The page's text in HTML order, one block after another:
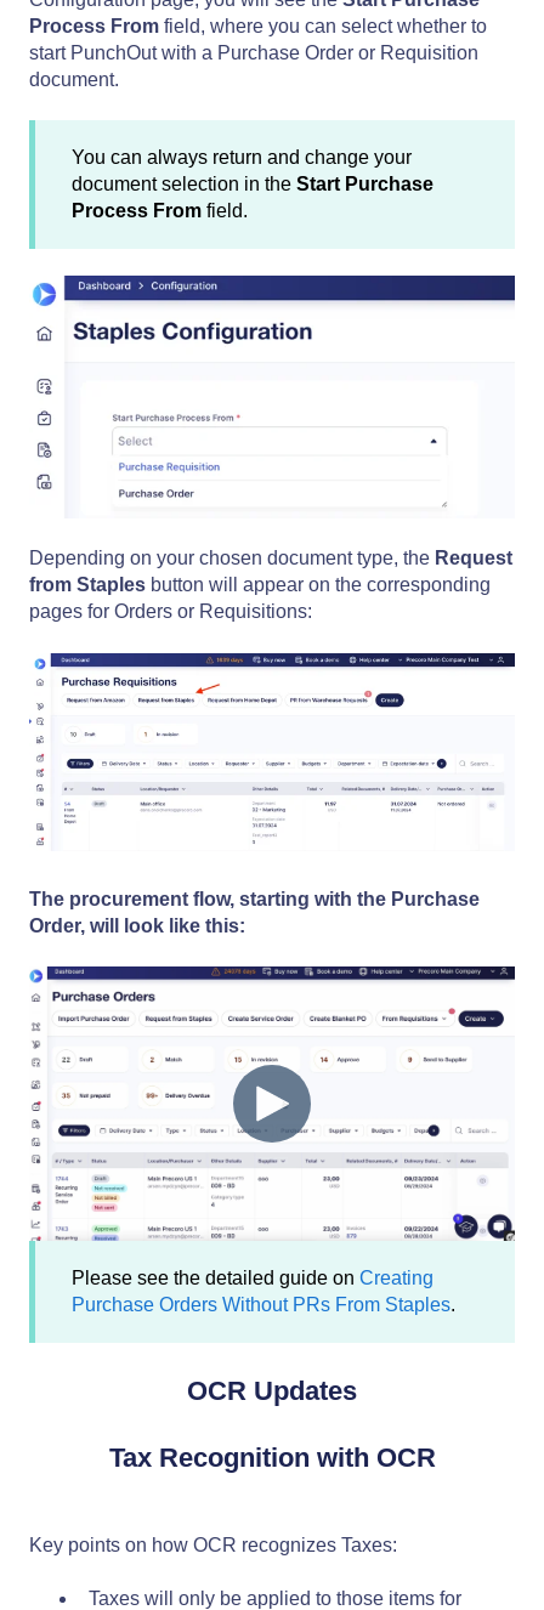
Process From field, where you can select whether to
start PunchOut with a Purchase Order or Requisition
document.
You can always return and change your
document selection in the Start Purchase
Process From field.
Depending on your chosen document type, the Request
from Staples button will appear on the corresponding
pages for Orders or Requisitions:
The procurement flow, starting with the Purchase
Order, will look like this:
Please see the detailed guide on Creating
Purchase Orders Without PRs From Staples.
OCR Updates
Tax Recognition with OCR
Key points on how OCR recognizes Taxes:
Taxes will only be applied to those items for